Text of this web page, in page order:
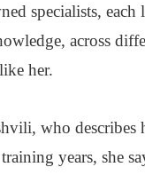
specialists, each
across
her.
who describes
years, she